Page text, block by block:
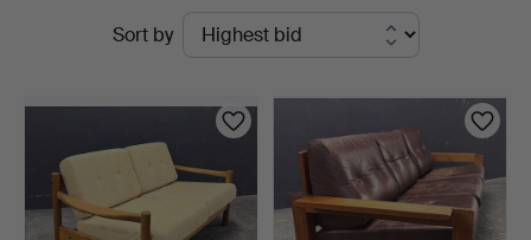
Colombos
Sort by